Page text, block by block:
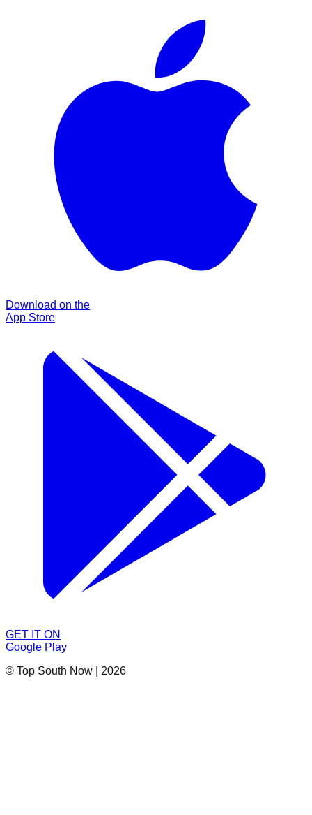
Download on the
App Store
GET IT ON
Google Play
© Top South Now
2026